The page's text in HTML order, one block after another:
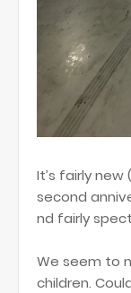
It’s fairly
second
nd fairly
We seem to
children.